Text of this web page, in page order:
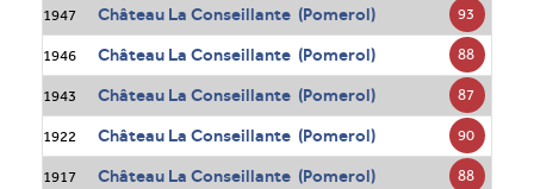
1947 Château La Conseillante (Pomerol) 93
1946 Château La Conseillante (Pomerol) 88
1943 Château La Conseillante (Pomerol) 87
1922 Château La Conseillante (Pomerol) 90
1917 Château La Conseillante (Pomerol) 88